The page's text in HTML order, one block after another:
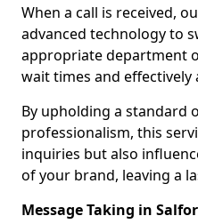
When a call is received,
advanced technology to
appropriate department
wait times and effectively
By upholding a standard
professionalism, this
inquiries but also
of your brand, leaving a
Message Taking in